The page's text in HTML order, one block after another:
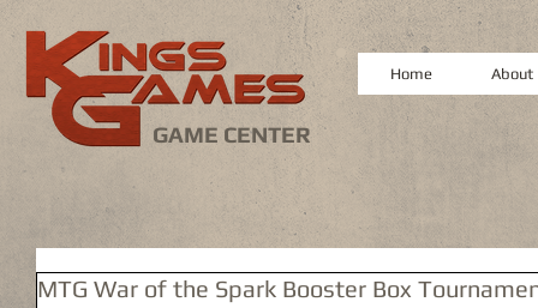
GAME CENTER
Home About
MTG War of the Spark Booster Box